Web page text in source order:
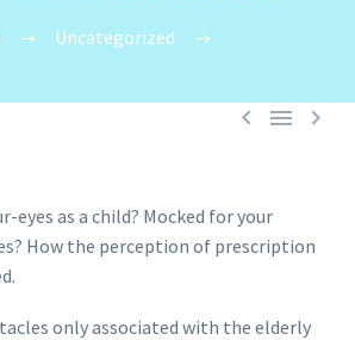
Uncategorized
  
eyes as a child? Mocked for your
How the perception of prescription
only associated with the elderly